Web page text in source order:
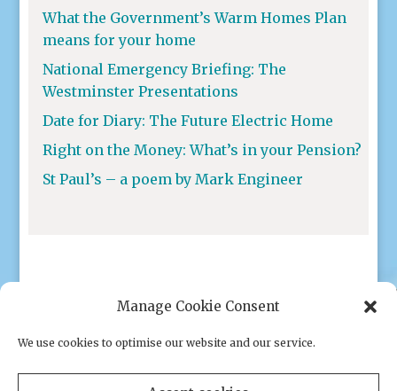
Manage Cookie Consent
We use cookies to optimise our website and our service.
What the Government’s Warm Homes Plan
means for your home
National Emergency Briefing: The
Westminster Presentations
Date for Diary: The Future Electric Home
Right on the Money: What’s in your Pension?
St Paul’s – a poem by Mark Engineer
Privacy policy